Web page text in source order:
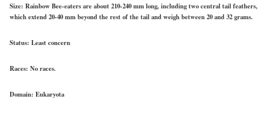
Size: Rainbow Bee-eaters are about 210-240 mm long, including two central tail feathers,
which extend 20-40 mm beyond the rest of the tail and weigh between 20 and 32 grams.
Status: Least concern
Races: No races.
Domain: Eukaryota